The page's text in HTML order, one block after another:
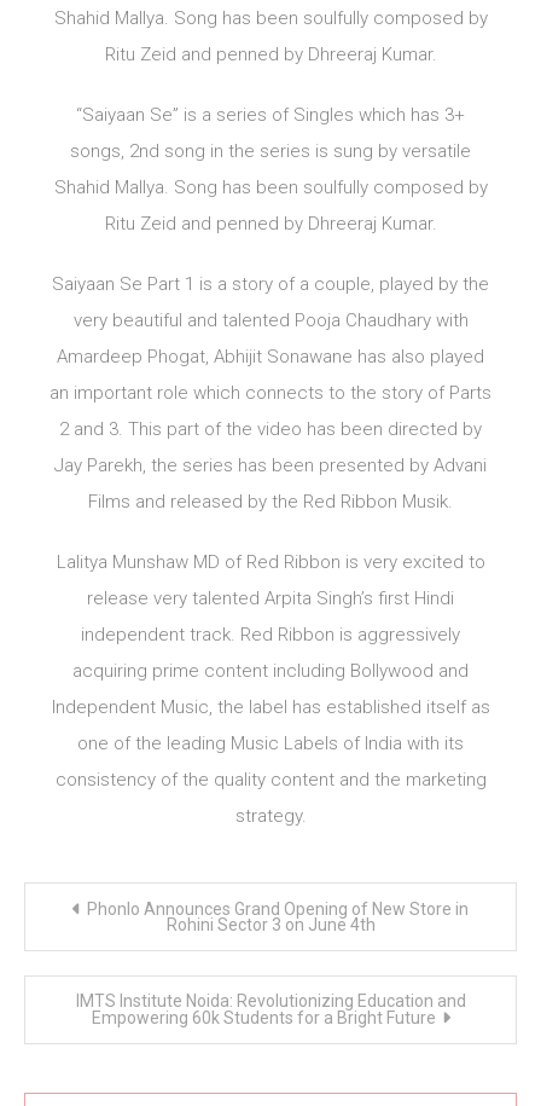
Shahid Mallya. Song has been soulfully composed by
Ritu Zeid and penned by Dhreeraj Kumar.
“Saiyaan Se” is a series of Singles which has 3+
songs, 2nd song in the series is sung by versatile
Shahid Mallya. Song has been soulfully composed by
Ritu Zeid and penned by Dhreeraj Kumar.
Saiyaan Se Part 1 is a story of a couple, played by the
very beautiful and talented Pooja Chaudhary with
Amardeep Phogat, Abhijit Sonawane has also played
an important role which connects to the story of Parts
2 and 3. This part of the video has been directed by
Jay Parekh, the series has been presented by Advani
Films and released by the Red Ribbon Musik.
Lalitya Munshaw MD of Red Ribbon is very excited to
release very talented Arpita Singh’s first Hindi
independent track. Red Ribbon is aggressively
acquiring prime content including Bollywood and
Independent Music, the label has established itself as
one of the leading Music Labels of India with its
consistency of the quality content and the marketing
strategy.
Phonlo Announces Grand Opening of New Store in
Rohini Sector 3 on June 4th
IMTS Institute Noida: Revolutionizing Education and
Empowering 60k Students for a Bright Future